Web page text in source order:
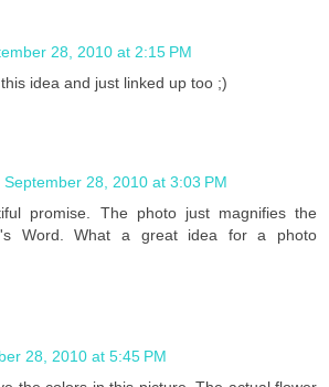
28, 2010 at 2:15 PM
idea and just linked up too ;)
September 28, 2010 at 3:03 PM
promise. The photo just magnifies the
Word. What a great idea for a photo
28, 2010 at 5:45 PM